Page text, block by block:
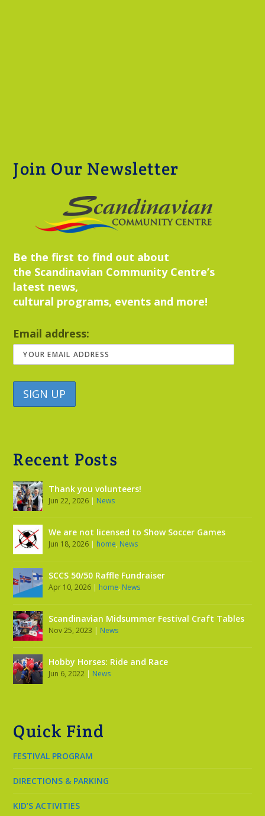
Join Our Newsletter
Be the first to find out about
the Scandinavian Community Centre’s
latest news,
cultural programs, events and more!
Email address:
Recent Posts
Thank you volunteers!
Jun 22, 2026 | News
We are not licensed to Show Soccer Games
Jun 18, 2026 | home, News
SCCS 50/50 Raffle Fundraiser
Apr 10, 2026 | home, News
Scandinavian Midsummer Festival Craft Tables
Nov 25, 2023 | News
Hobby Horses: Ride and Race
Jun 6, 2022 | News
Quick Find
FESTIVAL PROGRAM
DIRECTIONS & PARKING
KID’S ACTIVITIES